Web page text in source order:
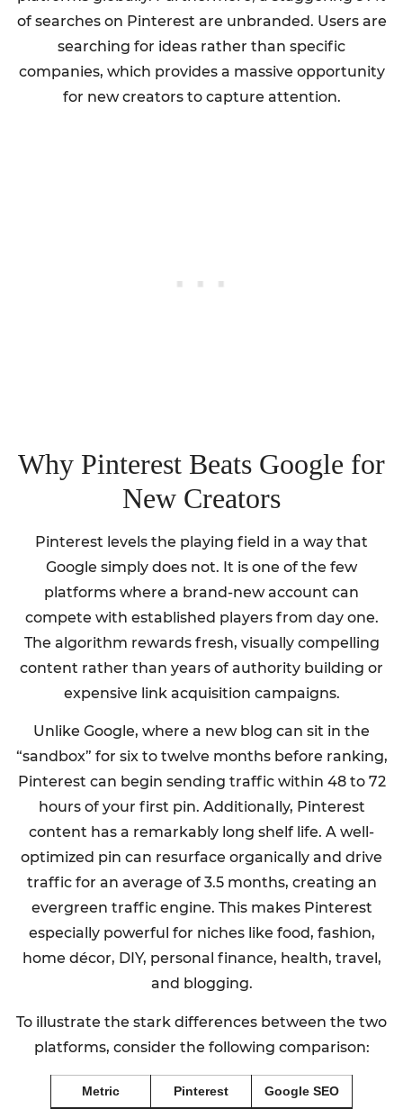
of searches on Pinterest are unbranded. Users are
searching for ideas rather than specific
companies, which provides a massive opportunity
for new creators to capture attention.
Why Pinterest Beats Google for
New Creators
Pinterest levels the playing field in a way that
Google simply does not. It is one of the few
platforms where a brand-new account can
compete with established players from day one.
The algorithm rewards fresh, visually compelling
content rather than years of authority building or
expensive link acquisition campaigns.
Unlike Google, where a new blog can sit in the
“sandbox” for six to twelve months before ranking,
Pinterest can begin sending traffic within 48 to 72
hours of your first pin. Additionally, Pinterest
content has a remarkably long shelf life. A well-
optimized pin can resurface organically and drive
traffic for an average of 3.5 months, creating an
evergreen traffic engine. This makes Pinterest
especially powerful for niches like food, fashion,
home décor, DIY, personal finance, health, travel,
and blogging.
To illustrate the stark differences between the two
platforms, consider the following comparison:
Metric Pinterest Google SEO